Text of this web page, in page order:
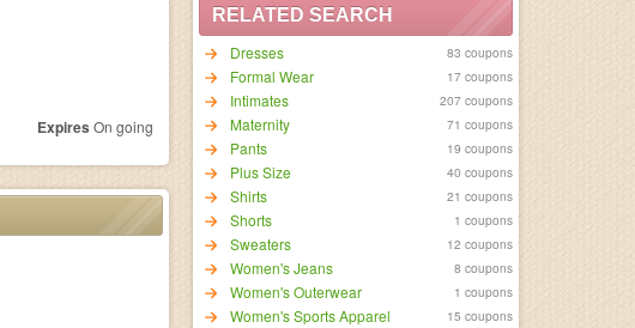
RELATED SEARCH
Dresses
83 coupons
Formal Wear 17 coupons
Intimates 207 coupons
Maternity 71 coupons
Pants 19 coupons
Plus Size 40 coupons
Shirts 21 coupons
Shorts 1 coupons
Sweaters 12 coupons
Women's Jeans 8 coupons
Women's Outerwear 1 coupons
Women's Sports Apparel 15 coupons
Expires On going